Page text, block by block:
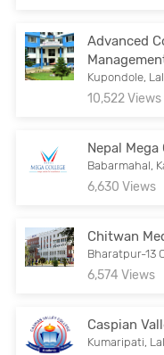
Advanced
Kupondole,
10,522 Views
Nepal Mega
Babarmahal,
6,630 Views
Chitwan
Bharatpur-13
6,574 Views
Caspian
Kumaripati,